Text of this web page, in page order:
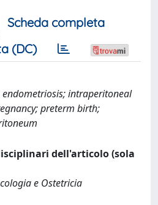
Scheda completa
(DC)
intraperitoneal
preterm birth;
dell'articolo (sola
e Ostetricia